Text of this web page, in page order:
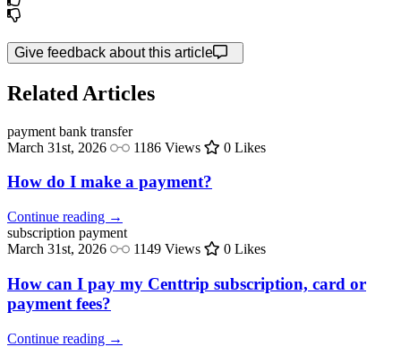
Give feedback about this article
Related Articles
payment bank transfer
March 31st, 2026
1186 Views 0 Likes
How do I make a payment?
Continue reading →
subscription payment
March 31st, 2026
1149 Views 0 Likes
How can I pay my Centtrip subscription, card or
payment fees?
Continue reading →